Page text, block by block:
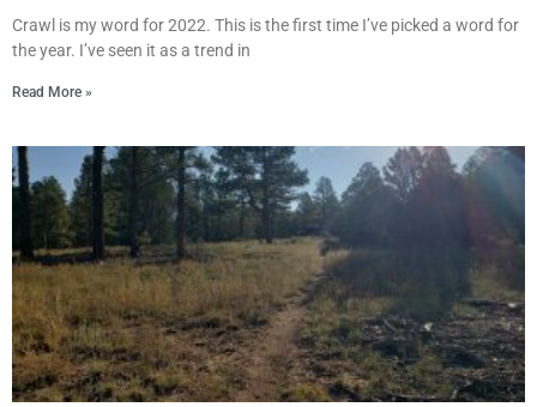
Crawl is my word for 2022. This is the first time I’ve picked a word for
the year. I’ve seen it as a trend in
Read More »